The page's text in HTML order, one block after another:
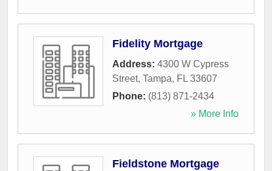
Fidelity Mortgage
Address: 4300 W Cypress
Street, Tampa, FL 33607
Phone: (813) 871-2434
» More Info
Fieldstone Mortgage